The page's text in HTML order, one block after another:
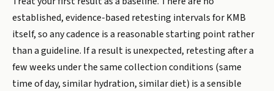
established, evidence-based retesting intervals for KMB
itself, so any cadence is a reasonable starting point rather
than a guideline. If a result is unexpected, retesting after a
few weeks under the same collection conditions (same
time of day, similar hydration, similar diet) is a sensible